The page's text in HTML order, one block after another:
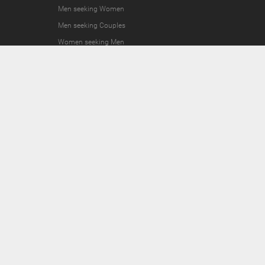
Men seeking Women
Men seeking Couples
Women seeking Men